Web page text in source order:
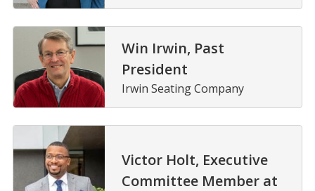
Win Irwin, Past
President
Irwin Seating Company
Victor Holt, Executive
Committee Member at